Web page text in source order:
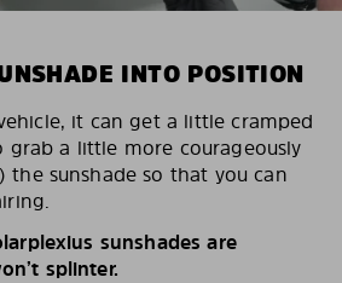
INTO POSITION
it can get a little cramped
grab a little more courageously
sunshade so that you can
sunshades are
splinter.